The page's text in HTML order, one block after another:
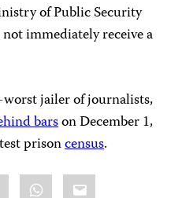
of Public Security
immediately receive a
jailer of journalists,
barson December 1,
prisoncensus.
WhatsApp
Email